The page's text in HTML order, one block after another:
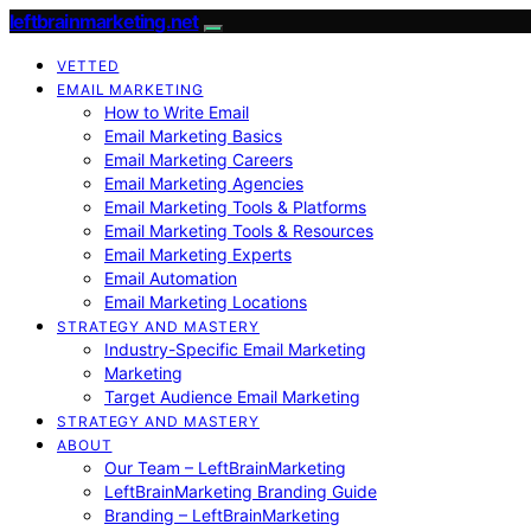
leftbrainmarketing.net
VETTED
EMAIL MARKETING
How to Write Email
Email Marketing Basics
Email Marketing Careers
Email Marketing Agencies
Email Marketing Tools & Platforms
Email Marketing Tools & Resources
Email Marketing Experts
Email Automation
Email Marketing Locations
STRATEGY AND MASTERY
Industry-Specific Email Marketing
Marketing
Target Audience Email Marketing
STRATEGY AND MASTERY
ABOUT
Our Team – LeftBrainMarketing
LeftBrainMarketing Branding Guide
Branding – LeftBrainMarketing